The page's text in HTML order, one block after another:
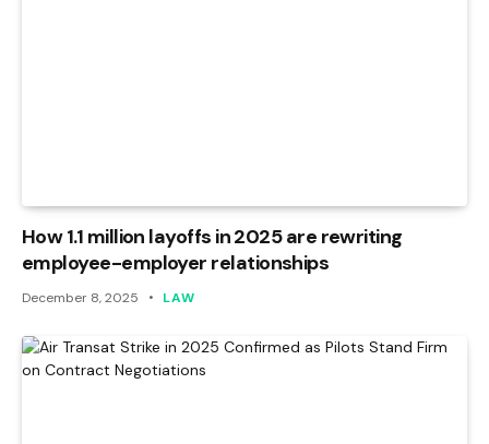
How 1.1 million layoffs in 2025 are rewriting
employee-employer relationships
December 8, 2025 LAW